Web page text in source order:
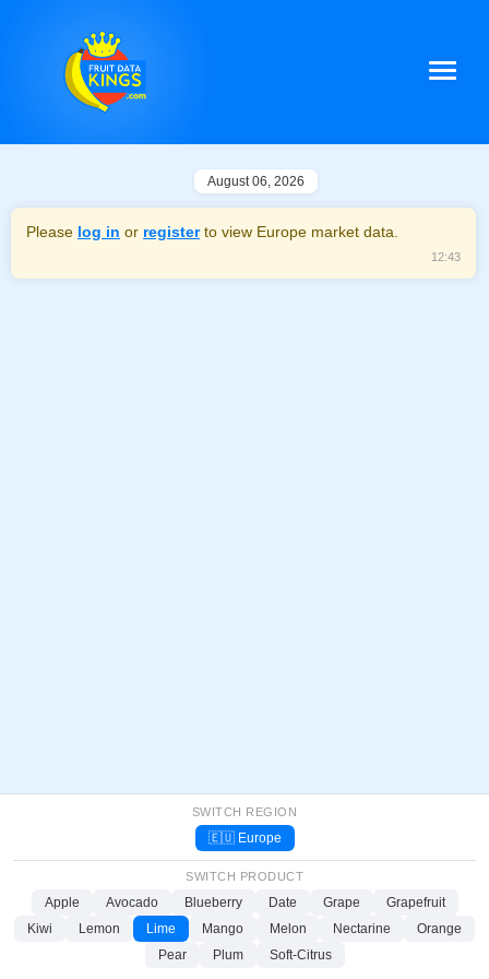
August 06, 2026
Please log in or registerto view Europe market data.
12:43
SWITCH REGION
🇪🇺 Europe
SWITCH PRODUCT
Apple Avocado Blueberry Date Grape
Grapefruit
Kiwi
Lemon Lime Mango Melon Nectarine
Orange
Pear
Plum Soft-Citrus